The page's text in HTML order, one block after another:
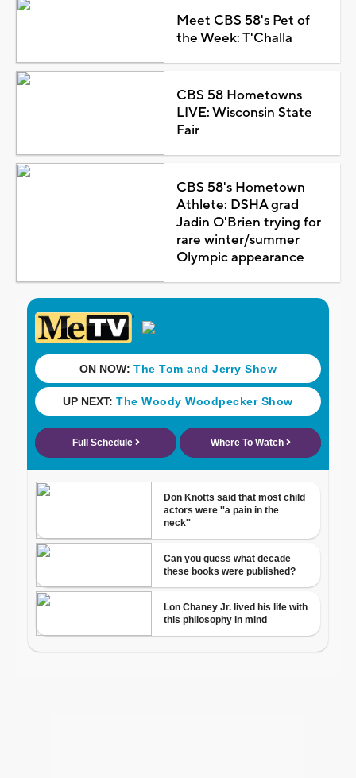
Meet CBS 58's Pet of
the Week: T'Challa
CBS 58 Hometowns
LIVE: Wisconsin State
Fair
CBS 58's Hometown
Athlete: DSHA grad
Jadin O'Brien trying for
rare winter/summer
Olympic appearance